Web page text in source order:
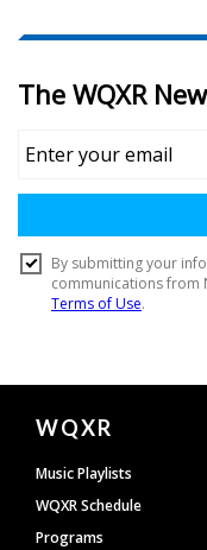
Document
Footer
WQXR
Music Playlists
WQXR Schedule
Programs